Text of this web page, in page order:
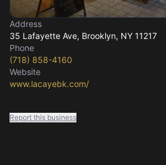
Address
35 Lafayette Ave, Brooklyn, NY 11217
Phone
(718) 858-4160
Website
www.lacayebk.com/
Report this business